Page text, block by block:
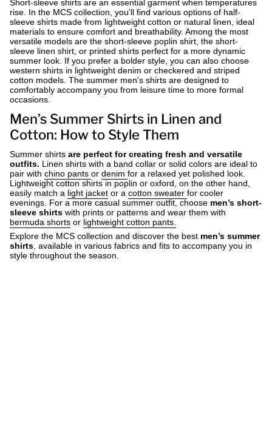
Short-sleeve shirts are an essential garment when temperatures
rise. In the MCS collection, you’ll find various options of half-
sleeve shirts made from lightweight cotton or natural linen, ideal
materials to ensure comfort and breathability. Among the most
versatile models are the short-sleeve poplin shirt, the short-
sleeve linen shirt, or printed shirts perfect for a more dynamic
summer look. If you prefer a bolder style, you can also choose
western shirts in lightweight denim or checkered and striped
cotton models. The summer men's shirts are designed to
comfortably accompany you from leisure time to more formal
occasions.
Men’s Summer Shirts in Linen and
Cotton: How to Style Them
Summer shirts are perfect for creating fresh and versatile
outfits. Linen shirts with a band collar or solid colors are ideal to
pair with chino pants or denim for a relaxed yet polished look.
Lightweight cotton shirts in poplin or oxford, on the other hand,
easily match a light jacket or a cotton sweater for cooler
evenings. For a more casual summer outfit, choose men’s short-
sleeve shirts with prints or patterns and wear them with
bermuda shorts or lightweight cotton pants.
Explore the MCS collection and discover the best men’s summer
shirts, available in various fabrics and fits to accompany you in
style throughout the season.